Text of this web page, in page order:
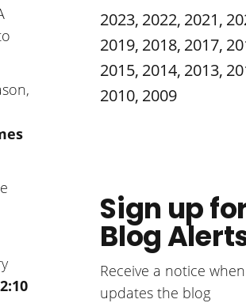
2023, 2022, 2021,
2019, 2018, 2017,
2015, 2014, 2013,
2010, 2009
Sign up
Blog
Receive a notice
updates the blog